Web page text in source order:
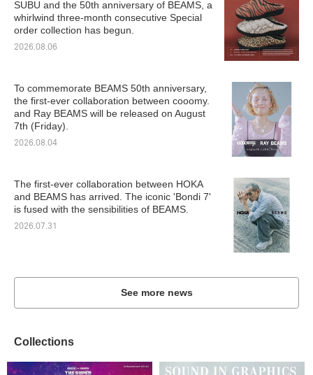
SUBU and the 50th anniversary of BEAMS, a
whirlwind three-month consecutive Special
order collection has begun.
2026.08.06
To commemorate BEAMS 50th anniversary,
the first-ever collaboration between cooomy.
and Ray BEAMS will be released on August
7th (Friday).
2026.08.04
The first-ever collaboration between HOKA
and BEAMS has arrived. The iconic 'Bondi 7'
is fused with the sensibilities of BEAMS.
2026.07.31
See more news
Collections